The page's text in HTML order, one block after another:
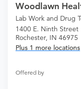
Woodlawn
Lab Work and Drug
1400 E. Ninth Street
Rochester, IN 46975
Plus 1 more locations
Offered by